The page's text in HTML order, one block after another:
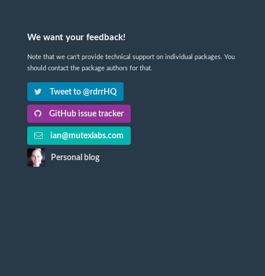
We want your feedback!
Note that we can't provide technical support on individual packages. You
should contact the package authors for that.
Tweet to @rdrrHQ
GitHub issue tracker
ian@mutexlabs.com
Personal blog